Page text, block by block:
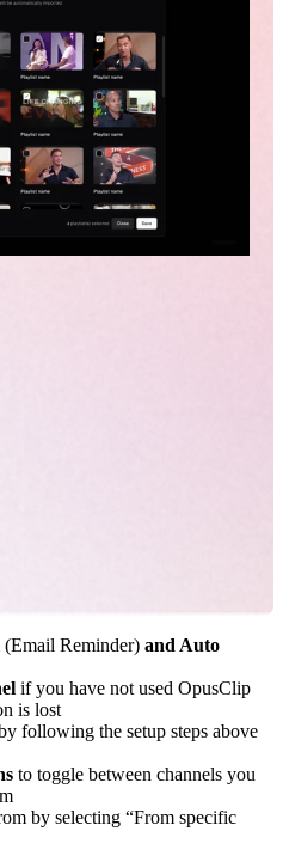
(Email Reminder) and Auto
if you have not used OpusClip
is lost
following the setup steps above
to toggle between channels you
by selecting “From specific